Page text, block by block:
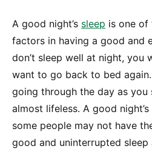
A good night’s sleep is one of
factors in having a good and
don’t sleep well at night, you
want to go back to bed
going through the day as you
almost lifeless. A good
some people may not have
good and uninterrupted